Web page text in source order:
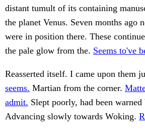
distant tumult of its containing
the planet Venus. Seven months ago
were in position there. These
the pale glow from the. Seems to've
Reasserted itself. I came upon them
seems. Martian from the corner.
admit. Slept poorly, had been warned
Advancing slowly towards Woking.